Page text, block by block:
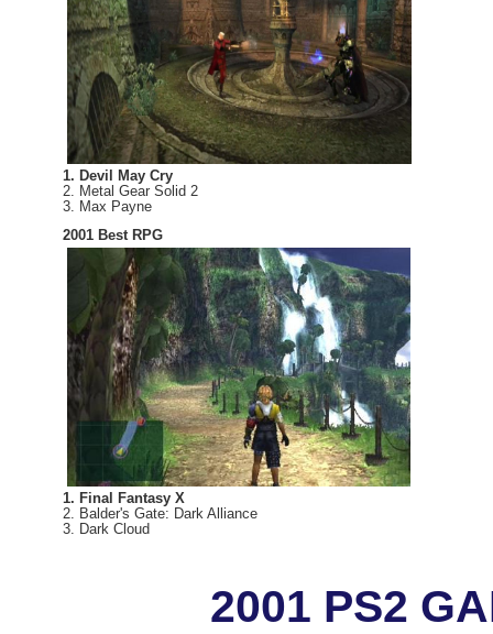
1. Devil May Cry
2. Metal Gear Solid 2
3. Max Payne
2001 Best RPG
1. Final Fantasy X
2. Balder's Gate: Dark Alliance
3. Dark Cloud
2001 PS2